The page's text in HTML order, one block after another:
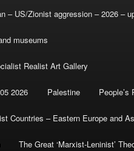
– US/Zionist aggression – 2026 –
museums
Realist Art Gallery
2026 Palestine People’s
Countries – Eastern Europe and
The Great ‘Marxist-Leninist’